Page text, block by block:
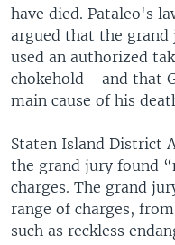
have died. Pataleo's
argued that the
used an authorized
chokehold - and that
main cause of his
Staten Island District
the grand jury found
charges. The grand
range of charges,
such as reckless